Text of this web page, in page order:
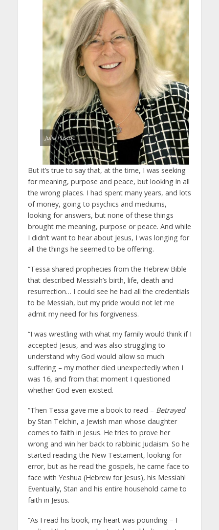
Julia Pascoe
But it’s true to say that, at the time, I was seeking
for meaning, purpose and peace, but looking in all
the wrong places. I had spent many years, and lots
of money, going to psychics and mediums,
looking for answers, but none of these things
brought me meaning, purpose or peace. And while
I didn’t want to hear about Jesus, I was longing for
all the things he seemed to be offering.
“Tessa shared prophecies from the Hebrew Bible
that described Messiah’s birth, life, death and
resurrection… I could see he had all the credentials
to be Messiah, but my pride would not let me
admit my need for his forgiveness.
“I was wrestling with what my family would think if I
accepted Jesus, and was also struggling to
understand why God would allow so much
suffering – my mother died unexpectedly when I
was 16, and from that moment I questioned
whether God even existed.
“Then Tessa gave me a book to read – Betrayed
by Stan Telchin, a Jewish man whose daughter
comes to faith in Jesus. He tries to prove her
wrong and win her back to rabbinic Judaism. So he
started reading the New Testament, looking for
error, but as he read the gospels, he came face to
face with Yeshua (Hebrew for Jesus), his Messiah!
Eventually, Stan and his entire household came to
faith in Jesus.
“As I read his book, my heart was pounding – I